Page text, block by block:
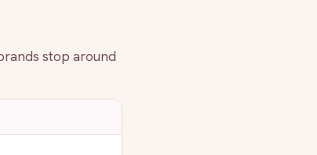
stop around